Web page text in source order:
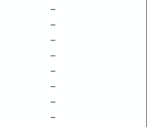
–
–
–
–
–
–
–
–